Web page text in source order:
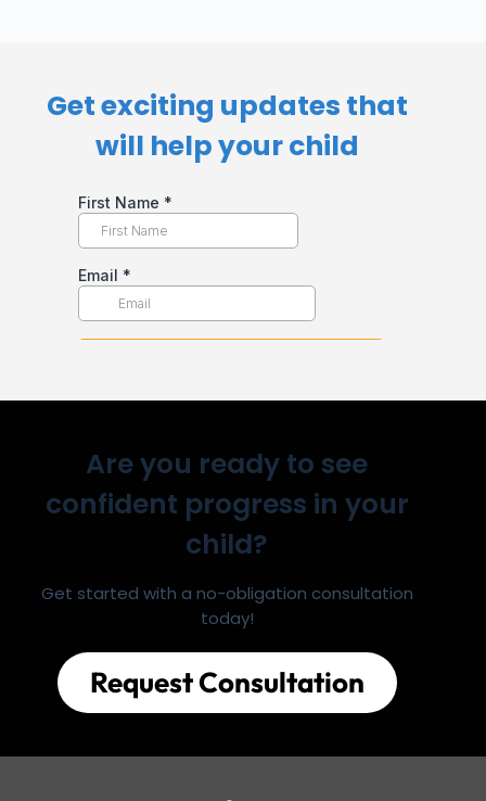
Get exciting updates that
will help your child​
Are you ready to see
confident progress in your
child?
Get started with a no-obligation consultation
today!
Request Consultation